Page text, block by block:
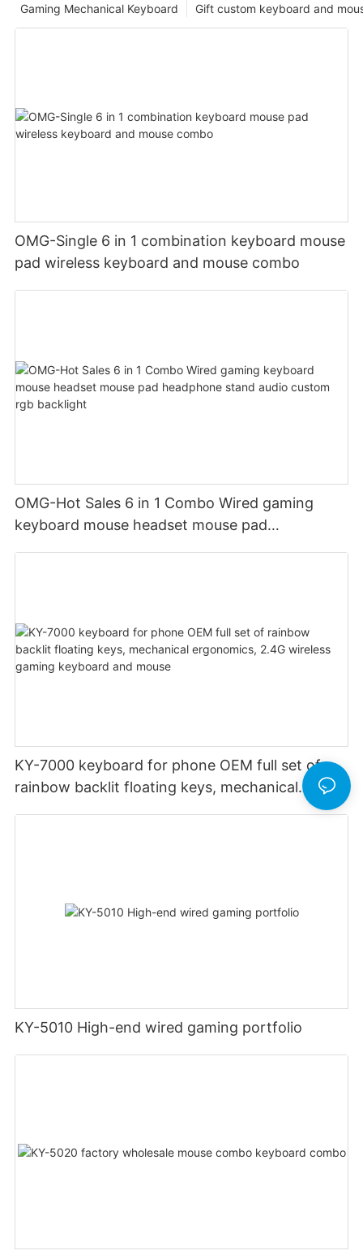
Gift custom keyboard and
Gaming Mechanical Keyboard
OMG-Single 6 in 1 combination keyboard mouse
pad wireless keyboard and mouse combo
OMG-Hot Sales 6 in 1 Combo Wired gaming
keyboard mouse headset mouse pad
KY-7000 keyboard for phone OEM full set of
rainbow backlit floating keys, mechanical
ergonomics, 2.4G wireless gaming keyboard
KY-5010 High-end wired gaming portfolio